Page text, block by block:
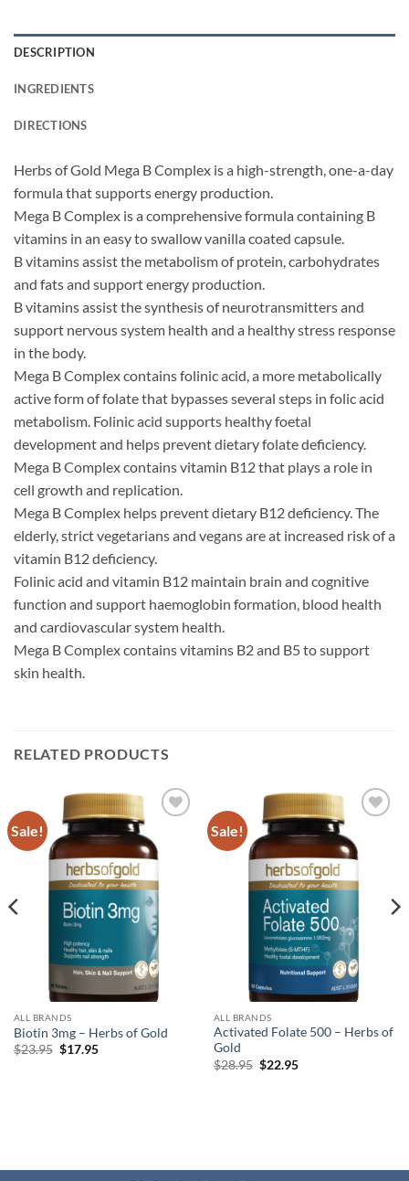
DESCRIPTION
INGREDIENTS
DIRECTIONS
Herbs of Gold Mega B Complex is a high-strength, one-a-day
formula that supports energy production.
Mega B Complex is a comprehensive formula containing B
vitamins in an easy to swallow vanilla coated capsule.
B vitamins assist the metabolism of protein, carbohydrates
and fats and support energy production.
B vitamins assist the synthesis of neurotransmitters and
support nervous system health and a healthy stress response
in the body.
Mega B Complex contains folinic acid, a more metabolically
active form of folate that bypasses several steps in folic acid
metabolism. Folinic acid supports healthy foetal
development and helps prevent dietary folate deficiency.
Mega B Complex contains vitamin B12 that plays a role in
cell growth and replication.
Mega B Complex helps prevent dietary B12 deficiency. The
elderly, strict vegetarians and vegans are at increased risk of a
vitamin B12 deficiency.
Folinic acid and vitamin B12 maintain brain and cognitive
function and support haemoglobin formation, blood health
and cardiovascular system health.
Mega B Complex contains vitamins B2 and B5 to support
skin health.
RELATED PRODUCTS
Sale!
wishlist
ALL BRANDS
Biotin 3mg – Herbs of Gold
$23.95 Original
$17.95Current
Sale!
wishlist
ALL BRANDS
Activated Folate 500 – Herbs of
Gold
$28.95 Original
$22.95Current